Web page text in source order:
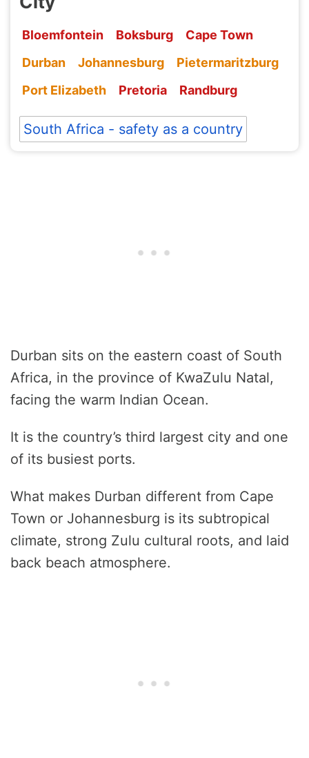
Bloemfontein Boksburg
Cape Town
Durban
Johannesburg
Pietermaritzburg
Port Elizabeth
Pretoria Randburg
South Africa - safety as a country
Durban sits on the eastern coast of South
Africa, in the province of KwaZulu Natal,
facing the warm Indian Ocean.
It is the country’s third largest city and one
of its busiest ports.
What makes Durban different from Cape
Town or Johannesburg is its subtropical
climate, strong Zulu cultural roots, and laid
back beach atmosphere.